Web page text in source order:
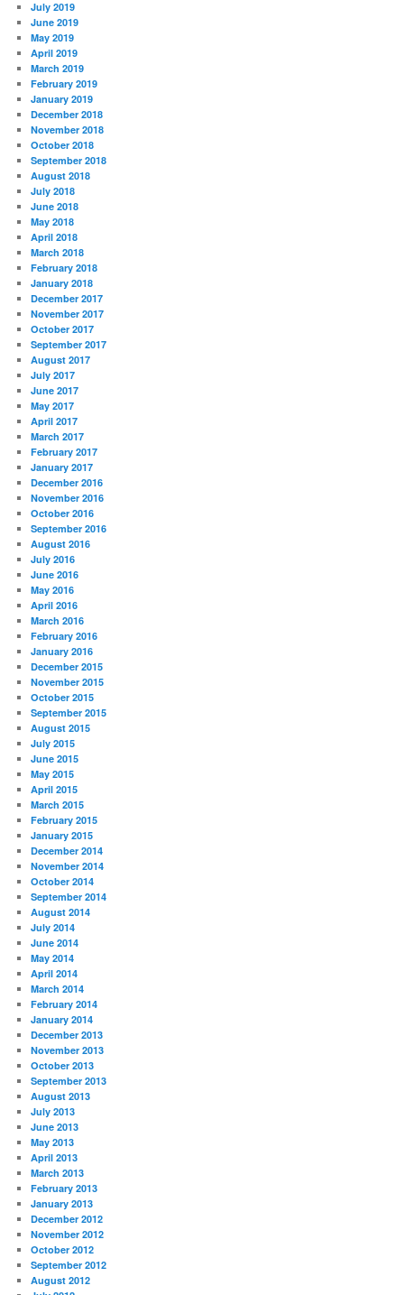
July 2019
June 2019
May 2019
April 2019
March 2019
February 2019
January 2019
December 2018
November 2018
October 2018
September 2018
August 2018
July 2018
June 2018
May 2018
April 2018
March 2018
February 2018
January 2018
December 2017
November 2017
October 2017
September 2017
August 2017
July 2017
June 2017
May 2017
April 2017
March 2017
February 2017
January 2017
December 2016
November 2016
October 2016
September 2016
August 2016
July 2016
June 2016
May 2016
April 2016
March 2016
February 2016
January 2016
December 2015
November 2015
October 2015
September 2015
August 2015
July 2015
June 2015
May 2015
April 2015
March 2015
February 2015
January 2015
December 2014
November 2014
October 2014
September 2014
August 2014
July 2014
June 2014
May 2014
April 2014
March 2014
February 2014
January 2014
December 2013
November 2013
October 2013
September 2013
August 2013
July 2013
June 2013
May 2013
April 2013
March 2013
February 2013
January 2013
December 2012
November 2012
October 2012
September 2012
August 2012